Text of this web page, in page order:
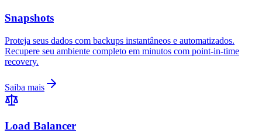
Snapshots
Proteja seus dados com backups instantâneos e automatizados.
Recupere seu ambiente completo em minutos com point-in-time
recovery.
Saiba mais
Load Balancer